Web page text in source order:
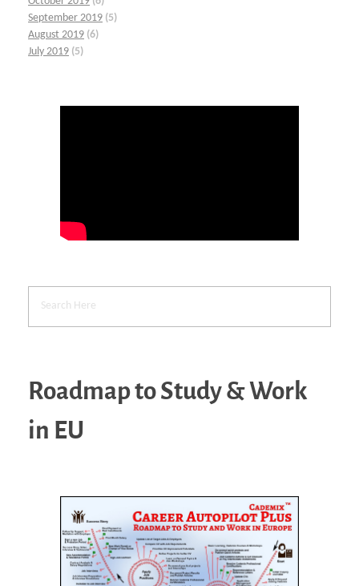
September 2019 (5)
August 2019 (6)
July 2019 (5)
Roadmap to Study & Work
in EU